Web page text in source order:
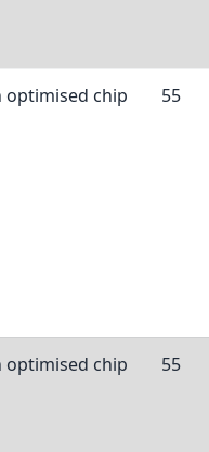
optimised chip
55
optimised chip
55